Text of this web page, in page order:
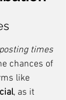
times
chances of
like
, as it